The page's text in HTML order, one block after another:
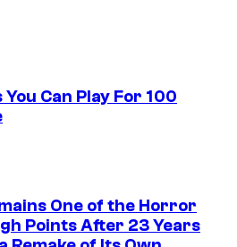
You Can Play For 100
One of the Horror
Points After 23 Years